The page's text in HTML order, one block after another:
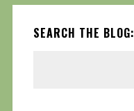
SEARCH THE BLOG: